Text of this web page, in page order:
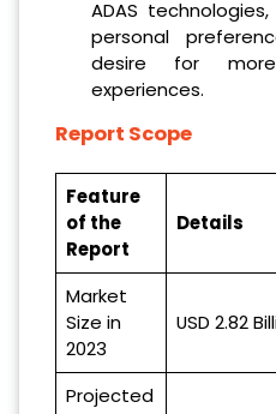
ADAS
personal
desire for
experiences.
Report Scope
Feature
of the
Report
Details
Market
Size in
2023
USD 2.82
Projected